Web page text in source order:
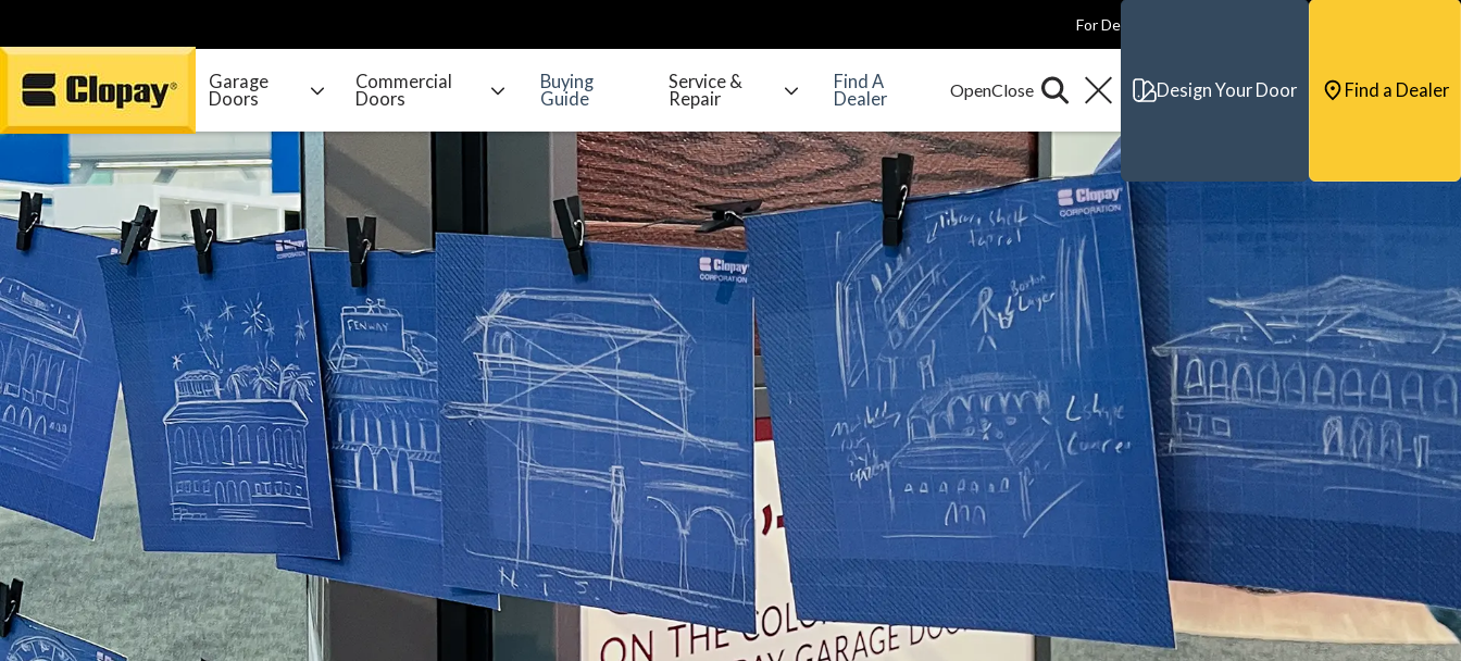
Go Home
For Dealers
Garage
Doors
Commercial
Doors
Buying
Guide
Service &
Repair
Find A
Dealer
Design Your Door Find a Dealer